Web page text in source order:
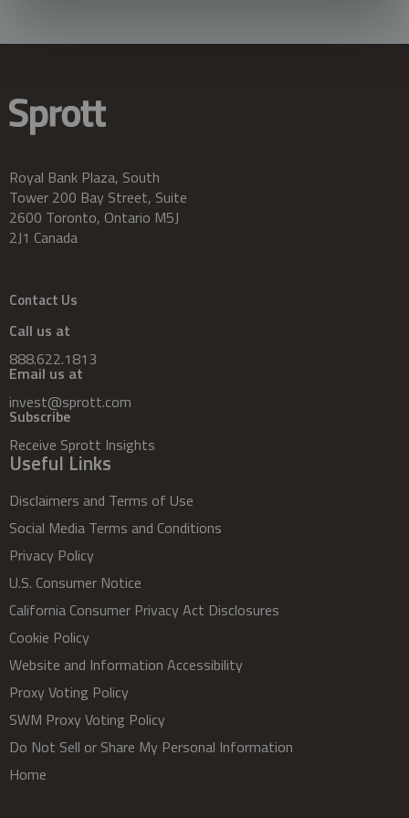
Royal Bank Plaza, South
Tower 200 Bay Street, Suite
2600 Toronto, Ontario M5J
2J1 Canada
Contact Us
Call us at
888.622.1813
Email us at
invest@sprott.com
Subscribe
Receive Sprott Insights
Useful Links
Disclaimers and Terms of Use
Social Media Terms and Conditions
Privacy Policy
U.S. Consumer Notice
California Consumer Privacy Act Disclosures
Cookie Policy
Website and Information Accessibility
Proxy Voting Policy
SWM Proxy Voting Policy
Do Not Sell or Share My Personal Information
Home